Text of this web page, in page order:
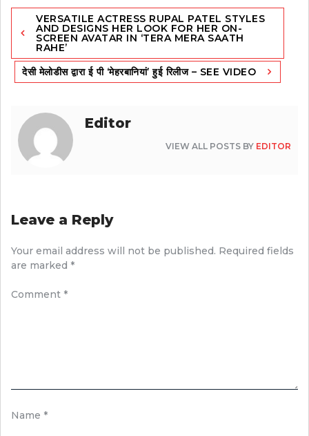
Post
navigation
VERSATILE ACTRESS RUPAL PATEL STYLES
AND DESIGNS HER LOOK FOR HER ON-
SCREEN AVATAR IN ‘TERA MERA SAATH
RAHE’
देसी मेलोडीस द्वारा ई पी ‘मेहरबानियां’ हुई रिलीज – SEE VIDEO
Editor
VIEW ALL POSTS BY EDITOR
Leave a Reply
Your email address will not be published. Required fields
are marked *
Comment *
Name *